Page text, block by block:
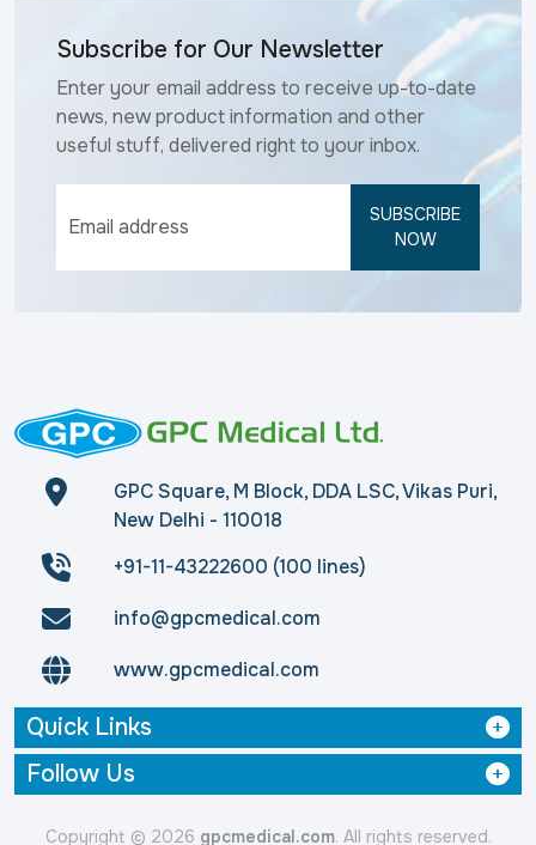
Subscribe for Our Newsletter
Enter your email address to receive up-to-date
news, new product information and other
useful stuff, delivered right to your inbox.
SUBSCRIBE
NOW
GPC Square, M Block, DDA LSC, Vikas Puri,
New Delhi - 110018
+91-11-43222600 (100 lines)
info@gpcmedical.com
www.gpcmedical.com
Quick Links
Follow Us
Copyright © 2026 gpcmedical.com. All rights reserved.